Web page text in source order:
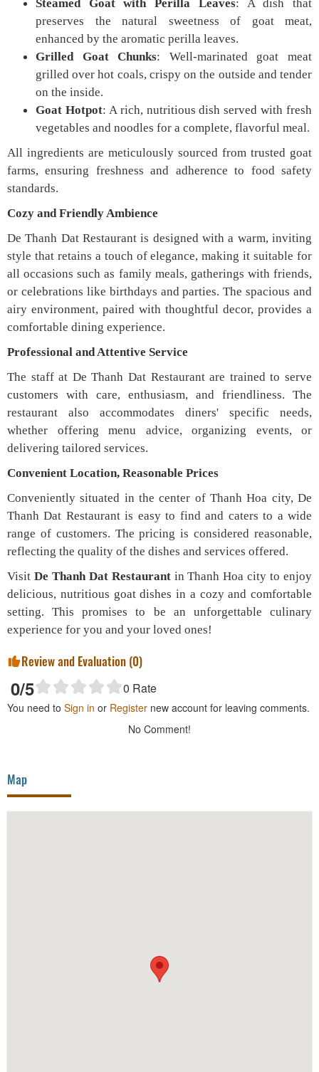
Steamed Goat with Perilla Leaves: A dish that
preserves the natural sweetness of goat meat,
enhanced by the aromatic perilla leaves.
Grilled Goat Chunks: Well-marinated goat meat
grilled over hot coals, crispy on the outside and tender
on the inside.
Goat Hotpot: A rich, nutritious dish served with fresh
vegetables and noodles for a complete, flavorful meal.
All ingredients are meticulously sourced from trusted goat
farms, ensuring freshness and adherence to food safety
standards.
Cozy and Friendly Ambience
De Thanh Dat Restaurant is designed with a warm, inviting
style that retains a touch of elegance, making it suitable for
all occasions such as family meals, gatherings with friends,
or celebrations like birthdays and parties. The spacious and
airy environment, paired with thoughtful decor, provides a
comfortable dining experience.
Professional and Attentive Service
The staff at De Thanh Dat Restaurant are trained to serve
customers with care, enthusiasm, and friendliness. The
restaurant also accommodates diners' specific needs,
whether offering menu advice, organizing events, or
delivering tailored services.
Convenient Location, Reasonable Prices
Conveniently situated in the center of Thanh Hoa city, De
Thanh Dat Restaurant is easy to find and caters to a wide
range of customers. The pricing is considered reasonable,
reflecting the quality of the dishes and services offered.
Visit De Thanh Dat Restaurantin Thanh Hoa city to enjoy
delicious, nutritious goat dishes in a cozy and comfortable
setting. This promises to be an unforgettable culinary
experience for you and your loved ones!
Review and Evaluation (0)
0/5 0 Rate
You need to Sign in or Register new account for leaving comments.
No Comment!
Map